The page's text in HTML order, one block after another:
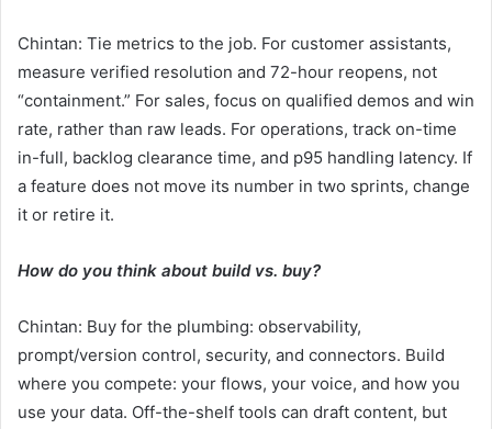
Chintan: Tie metrics to the job. For customer assistants,
measure verified resolution and 72-hour reopens, not
“containment.” For sales, focus on qualified demos and win
rate, rather than raw leads. For operations, track on-time
in-full, backlog clearance time, and p95 handling latency. If
a feature does not move its number in two sprints, change
it or retire it.
How do you think about build vs. buy?
Chintan: Buy for the plumbing: observability,
prompt/version control, security, and connectors. Build
where you compete: your flows, your voice, and how you
use your data. Off-the-shelf tools can draft content, but